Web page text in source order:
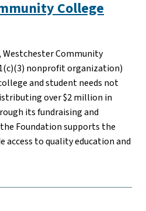
College
Westchester Community
nonprofit organization)
and student needs not
over $2 million in
its fundraising and
Foundation supports the
access to quality education and